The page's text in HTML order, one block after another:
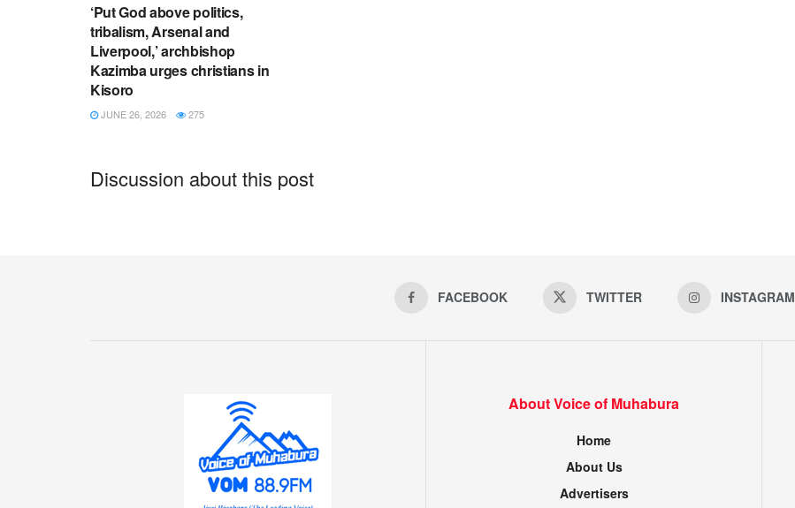
‘Put God above politics,
tribalism, Arsenal and
Liverpool,’ archbishop
Kazimba urges christians in
Kisoro
JUNE 26, 2026 275
Discussion about this post
FACEBOOK TWITTER INSTAGRAM
About Voice of Muhabura
Home
About Us
Advertisers